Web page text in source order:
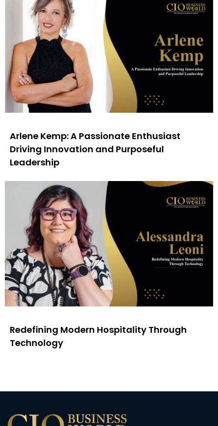
Arlene Kemp: A Passionate Enthusiast
Driving Innovation and Purposeful
Leadership
Redefining Modern Hospitality Through
Technology